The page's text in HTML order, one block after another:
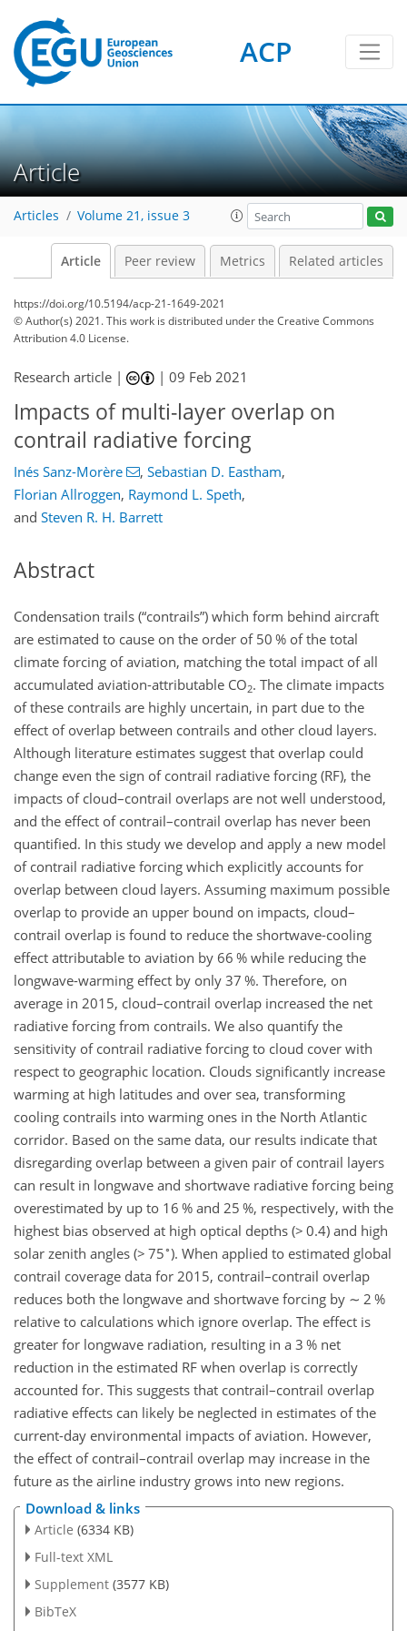
ACP
Article
Articles Volume 21, issue 3
Article Peer review Metrics Related articles
https://doi.org/10.5194/acp-21-1649-2021
© Author(s) 2021. This work is distributed underthe Creative Commons
Attribution 4.0 License.
Research article | |09 Feb 2021
Impacts of multi-layer overlap on
contrail radiative forcing
Inés Sanz-Morère , Sebastian D. Eastham,
Florian Allroggen, Raymond L. Speth,
and Steven R. H. Barrett
Abstract
Condensation trails (“contrails”) which form behind aircraft
are estimated to cause on the order of 50 % of the total
climate forcing of aviation, matching the total impact of all
accumulated aviation-attributable CO2. The climate impacts
of these contrails are highly uncertain, in part due to the
effect of overlap between contrails and other cloud layers.
Although literature estimates suggest that overlap could
change even the sign of contrail radiative forcing (RF), the
impacts of cloud–contrail overlaps are not well understood,
and the effect of contrail–contrail overlap has never been
quantified. In this study we develop and apply a new model
of contrail radiative forcing which explicitly accounts for
overlap between cloud layers. Assuming maximum possible
overlap to provide an upper bound on impacts, cloud–
contrail overlap is found to reduce the shortwave-cooling
effect attributable to aviation by 66 % while reducing the
longwave-warming effect by only 37 %. Therefore, on
average in 2015, cloud–contrail overlap increased the net
radiative forcing from contrails. We also quantify the
sensitivity of contrail radiative forcing to cloud cover with
respect to geographic location. Clouds significantly increase
warming at high latitudes and over sea, transforming
cooling contrails into warming ones in the North Atlantic
corridor. Based on the same data, our results indicate that
disregarding overlap between a given pair of contrail layers
can result in longwave and shortwave radiative forcing being
overestimated by up to 16 % and 25 %, respectively, with the
highest bias observed at high optical depths (> 0.4) and high
solar zenith angles (> 75∘). When applied to estimated global
contrail coverage data for 2015, contrail–contrail overlap
reduces both the longwave and shortwave forcing by ∼ 2 %
relative to calculations which ignore overlap. The effect is
greater for longwave radiation, resulting in a 3 % net
reduction in the estimated RF when overlap is correctly
accounted for. This suggests that contrail–contrail overlap
radiative effects can likely be neglected in estimates of the
current-day environmental impacts of aviation. However,
the effect of contrail–contrail overlap may increase in the
future as the airline industry grows into new regions.
Download & links
Article (6334 KB)
Full-text XML
Supplement (3577 KB)
BibTeX